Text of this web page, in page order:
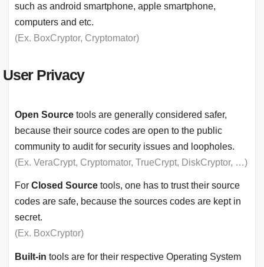
such as android smartphone, apple smartphone,
computers and etc.
(Ex. BoxCryptor, Cryptomator)
User Privacy
Open Source tools are generally considered safer,
because their source codes are open to the public
community to audit for security issues and loopholes.
(Ex. VeraCrypt, Cryptomator, TrueCrypt, DiskCryptor, …)
For Closed Source tools, one has to trust their source
codes are safe, because the sources codes are kept in
secret.
(Ex. BoxCryptor)
Built-in tools are for their respective Operating System